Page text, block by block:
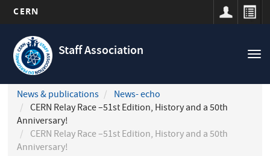
main
content
CERN
Staff Association
Navigation
principale
News & publications
News- echo
CERN Relay Race –51st Edition, History and a 50th
Anniversary!
CERN Relay Race –51st Edition, History and a 50th
Anniversary!